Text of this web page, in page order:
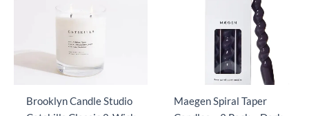
Brooklyn Candle Studio
Maegen Spiral Taper